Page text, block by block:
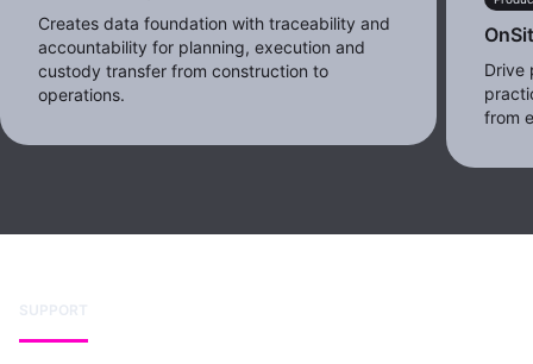
Creates data foundation with traceability and
accountability for planning, execution and
custody transfer from construction to
operations.
Drive
from
SUPPORT